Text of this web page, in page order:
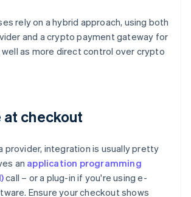
rely on a hybrid approach, using both
and a crypto payment gateway for
as more direct control over crypto
checkout
provider, integration is usually pretty
an application programming
call – or a plug-in if you're using e-
Ensure your checkout shows